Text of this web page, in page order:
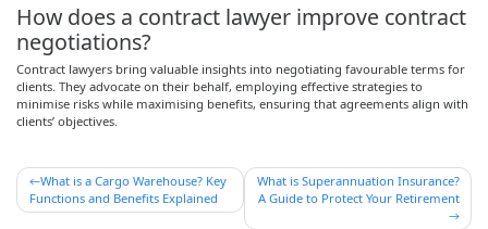
How does a contract lawyer improve contract
negotiations?
Contract lawyers bring valuable insights into negotiating favourable terms for
clients. They advocate on their behalf, employing effective strategies to
minimise risks while maximising benefits, ensuring that agreements align with
clients’ objectives.
Post
navigation
What is a Cargo Warehouse? Key
Functions and Benefits Explained
What is Superannuation Insurance?
A Guide to Protect Your Retirement